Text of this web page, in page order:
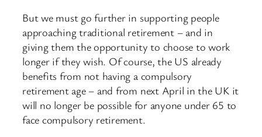
But we must go further in supporting people
approaching traditional retirement – and in
giving them the opportunity to choose to work
longer if they wish. Of course, the US already
benefits from not having a compulsory
retirement age – and from next April in the UK it
will no longer be possible for anyone under 65 to
face compulsory retirement.